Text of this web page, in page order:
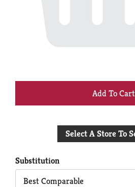
+
to
Select A Store To
Substitution
Best Comparable